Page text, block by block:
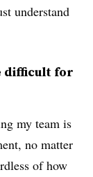
understand
difficult for
my team is
no matter
of how